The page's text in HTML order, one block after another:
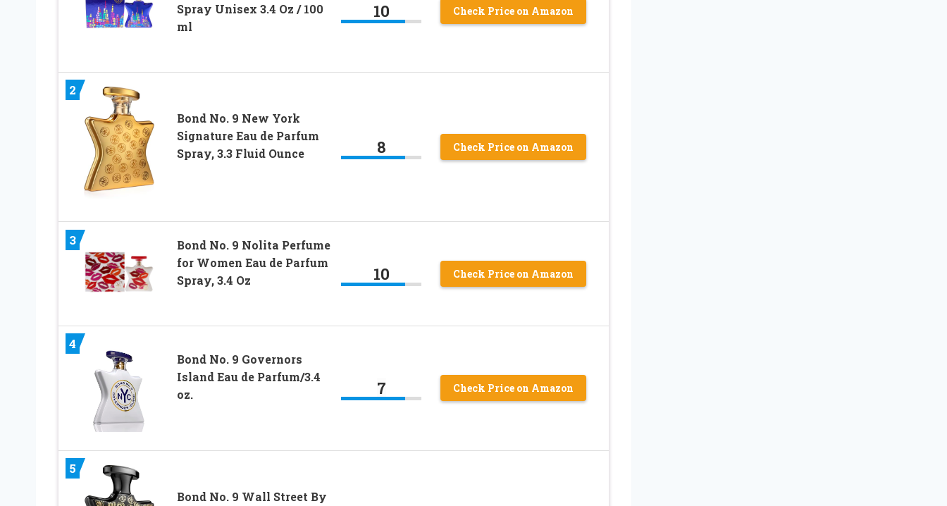
Spray Unisex 3.4 Oz / 100
ml
10 Check Price on Amazon
2
Bond No. 9 New York
Signature Eau de Parfum
Spray, 3.3 Fluid Ounce
8 Check Price on Amazon
3
Bond No. 9 Nolita Perfume
for Women Eau de Parfum
Spray, 3.4 Oz
10 Check Price on Amazon
4
Bond No. 9 Governors
Island Eau de Parfum/3.4
oz.
7 Check Price on Amazon
5
Bond No. 9 Wall Street By